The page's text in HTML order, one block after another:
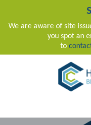
We are aware of site
you spot an
to
Main